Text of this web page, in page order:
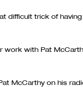
difficult trick of
work with Pat
McCarthy on his